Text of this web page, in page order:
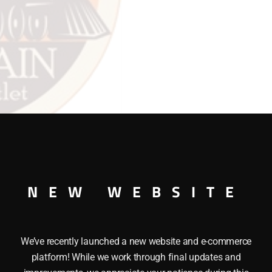
R.H can be used on the Lionel Locomotive 1654.
NEW WEBSITE
We’ve recently launched a new website and e-commerce
platform! While we work through final updates and